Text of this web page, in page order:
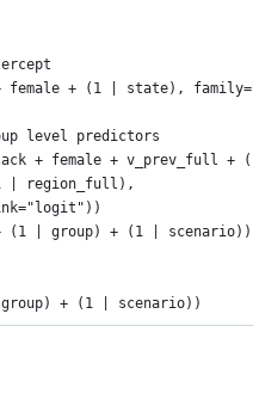
+ (1 | state),
level predictors
+ female + v_prev_full +
| region_full),
(1 | group) + (1 | scenario))
+ (1 | scenario))